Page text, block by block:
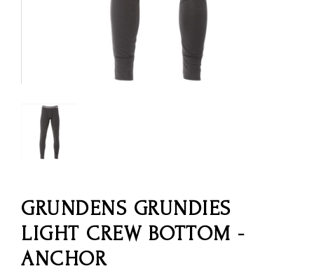
GRUNDENS GRUNDIES
LIGHT CREW BOTTOM -
ANCHOR